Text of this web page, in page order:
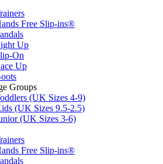
Free Slip-ins®
Up
On
Up
Groups
(UK Sizes 4-9)
(UK Sizes 9.5-2.5)
(UK Sizes 3-6)
Free Slip-ins®